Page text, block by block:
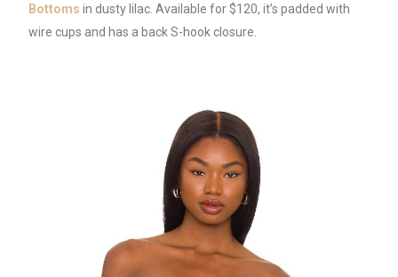
Bottoms in dusty lilac. Available for $120, it’s padded with
wire cups and has a back S-hook closure.